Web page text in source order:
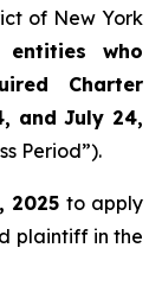
of New York
who
Charter
and July 24,
Period”).
2025 to apply
plaintiff in the